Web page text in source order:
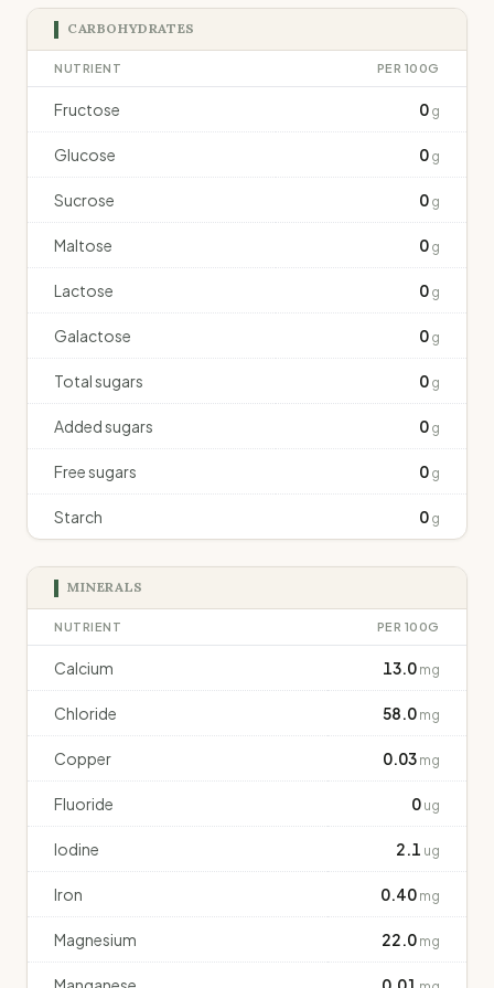
CARBOHYDRATES
NUTRIENT PER 100G
Fructose 0 g
Glucose 0 g
Sucrose 0 g
Maltose 0 g
Lactose 0 g
Galactose 0 g
Total sugars 0 g
Added sugars 0 g
Free sugars 0 g
Starch 0 g
MINERALS
NUTRIENT PER 100G
Calcium 13.0 mg
Chloride 58.0 mg
Copper 0.03 mg
Fluoride 0 ug
Iodine 2.1 ug
Iron 0.40 mg
Magnesium 22.0 mg